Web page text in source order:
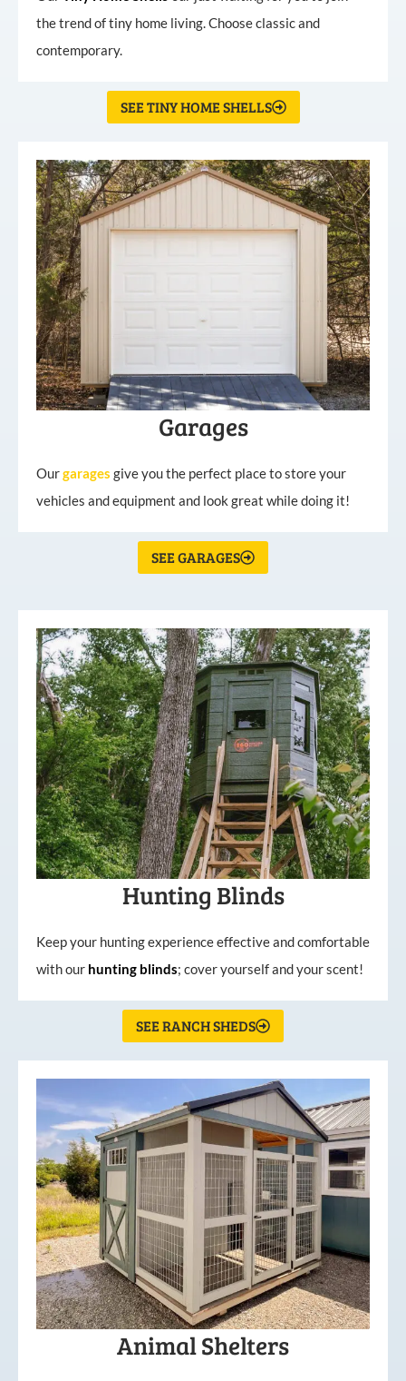
the trend of tiny home living. Choose classic and
contemporary.
SEE TINY HOME SHELLS
Garages
Ourgarages give you the perfect place to store your
vehicles and equipment and look great while doing it!
SEE GARAGES
Hunting Blinds
Keep your hunting experience effective and comfortable
with our hunting blinds; cover yourself and your scent!
SEE RANCH SHEDS
Animal Shelters